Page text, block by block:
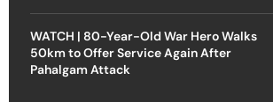
WATCH | 80-Year-Old War Hero Walks
50km to Offer Service Again After
Pahalgam Attack